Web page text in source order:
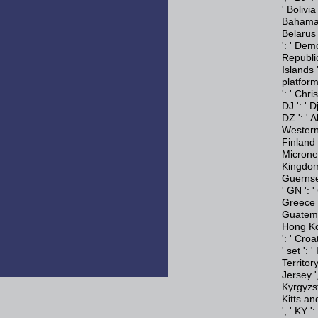
'
': '
Islands
': '
DJ ': '
DZ ': '
' GN ': '
Greece
Hong
': '
' set ': '
Jersey
Kitts
', ' KY ':